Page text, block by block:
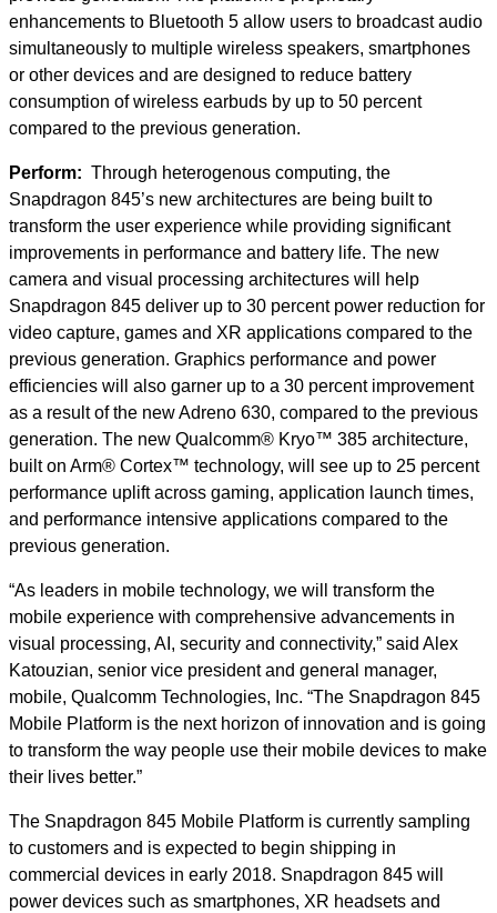
enhancements to Bluetooth 5 allow users to broadcast audio
simultaneously to multiple wireless speakers, smartphones
or other devices and are designed to reduce battery
consumption of wireless earbuds by up to 50 percent
compared to the previous generation.
Perform: Through heterogenous computing, the
Snapdragon 845’s new architectures are being built to
transform the user experience while providing significant
improvements in performance and battery life. The new
camera and visual processing architectures will help
Snapdragon 845 deliver up to 30 percent power reduction for
video capture, games and XR applications compared to the
previous generation. Graphics performance and power
efficiencies will also garner up to a 30 percent improvement
as a result of the new Adreno 630, compared to the previous
generation. The new Qualcomm® Kryo™ 385 architecture,
built on Arm® Cortex™ technology, will see up to 25 percent
performance uplift across gaming, application launch times,
and performance intensive applications compared to the
previous generation.
“As leaders in mobile technology, we will transform the
mobile experience with comprehensive advancements in
visual processing, AI, security and connectivity,” said Alex
Katouzian, senior vice president and general manager,
mobile, Qualcomm Technologies, Inc. “The Snapdragon 845
Mobile Platform is the next horizon of innovation and is going
to transform the way people use their mobile devices to make
their lives better.”
The Snapdragon 845 Mobile Platform is currently sampling
to customers and is expected to begin shipping in
commercial devices in early 2018. Snapdragon 845 will
power devices such as smartphones, XR headsets and